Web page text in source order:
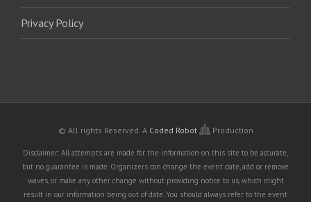
Privacy Policy
© All rights Reserved. A Coded Robot Production
Disclaimer: All attempts are made for the information on this site to be accurate,
but no guarantee is made. Organizers can change the event date, add or remove
waves, or make any other change without providing notice to us, which might
result in our information being out of date. You should always refer to the event